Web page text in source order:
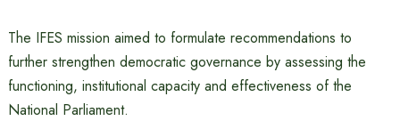
The IFES mission aimed to formulate recommendations to
further strengthen democratic governance by assessing the
functioning, institutional capacity and effectiveness of the
National Parliament.